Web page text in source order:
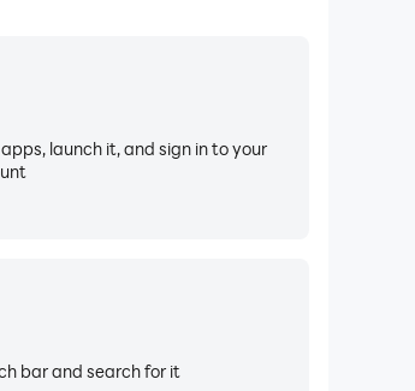
launch it, and sign in to your
bar and search for it